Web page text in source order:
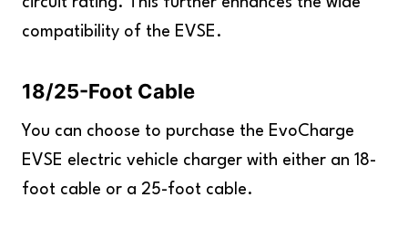
compatibility of the EVSE.
18/25-Foot Cable
You can choose to purchase the EvoCharge
EVSE electric vehicle charger with either an 18-
foot cable or a 25-foot cable.